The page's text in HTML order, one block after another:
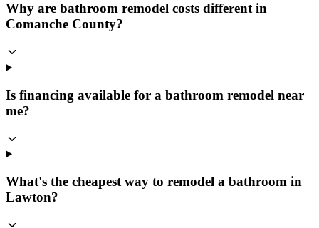
Why are bathroom remodel costs different in
Comanche County?
Is financing available for a bathroom remodel near
me?
What's the cheapest way to remodel a bathroom in
Lawton?